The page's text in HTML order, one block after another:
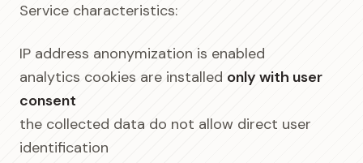
Service characteristics:
IP address anonymization is enabled
analytics cookies are installed only with user
consent
the collected data do not allow direct user
identification